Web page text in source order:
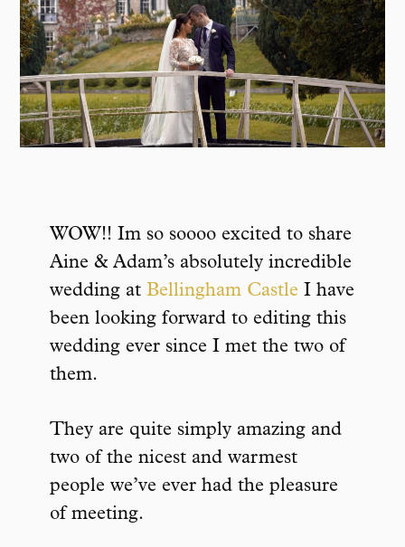
WOW!! Im so soooo excited to share
Aine & Adam’s absolutely incredible
wedding at Bellingham Castle I have
been looking forward to editing this
wedding ever since I met the two of
them.
They are quite simply amazing and
two of the nicest and warmest
people we’ve ever had the pleasure
of meeting.